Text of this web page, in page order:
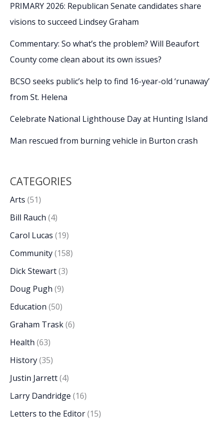
PRIMARY 2026: Republican Senate candidates share
visions to succeed Lindsey Graham
Commentary: So what’s the problem? Will Beaufort
County come clean about its own issues?
BCSO seeks public’s help to find 16-year-old ‘runaway’
from St. Helena
Celebrate National Lighthouse Day at Hunting Island
Man rescued from burning vehicle in Burton crash
CATEGORIES
Arts (51)
Bill Rauch (4)
Carol Lucas (19)
Community(158)
Dick Stewart(3)
Doug Pugh (9)
Education (50)
Graham Trask(6)
Health (63)
History(35)
Justin Jarrett(4)
Larry Dandridge (16)
Letters to the Editor(15)